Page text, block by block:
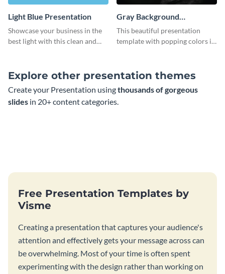
Light Blue Presentation
Showcase your business in the
best light with this clean and
Gray Background
Presentation
This beautiful presentation
template with popping colors is
Explore other presentation themes
Create your Presentation usingthousands of gorgeous
slides in 20+ content categories.
Free Presentation Templates by
Visme
Creating a presentation that captures your audience's
attention and effectively gets your message across can
be overwhelming. Most of your time is often spent
experimenting with the design rather than working on